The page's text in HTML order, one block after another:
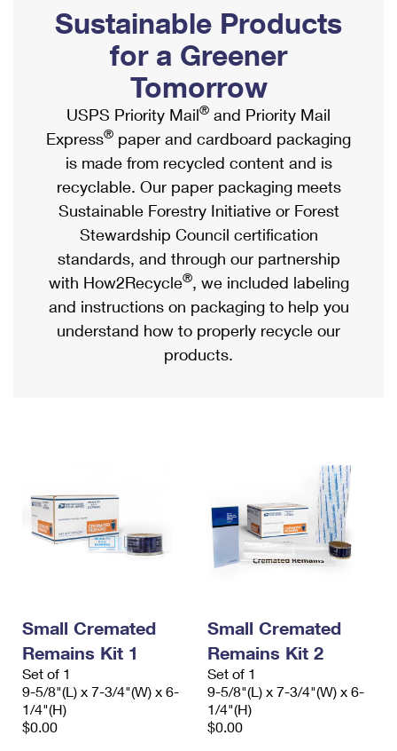
Ship to USPS Smart Locker
Label Broker
Custom Mail, Cards, & Envelopes
Postage Prices
Mail & Shipping Services
Priority Mail Express
Priority Mail
USPS Ground Advantage
First-Class Mail
Military & Diplomatic Mail
Mailbox Guidelines
Mail for the Deceased
Political Mail
Promotions & Incentives
Informed Delivery Marketing
USPS Connect
eCommerce
Local
Postage Options
Verifying Postage
Returns Services
Prices
Shipping Internationally Online
International Insurance & Extra Services
Completing Customs Forms
Military & Diplomatic Mail
Passports
Comparing International Shipping
Services
Priority Mail Express International
Priority Mail International
Sustainable Products
for a Greener
Tomorrow
USPS Priority Mail® and Priority Mail
Express® paper and cardboard packaging
is made from recycled content and is
recyclable. Our paper packaging meets
Sustainable Forestry Initiative or Forest
Stewardship Council certification
standards, and through our partnership
with How2Recycle®, we included labeling
and instructions on packaging to help you
understand how to properly recycle our
products.
Small Cremated
Remains Kit 1
Set of 1
9-5/8"(L) x 7-3/4"(W) x 6-
1/4"(H)
$0.00
Small Cremated
Remains Kit 2
Set of 1
9-5/8"(L) x 7-3/4"(W) x 6-
1/4"(H)
$0.00